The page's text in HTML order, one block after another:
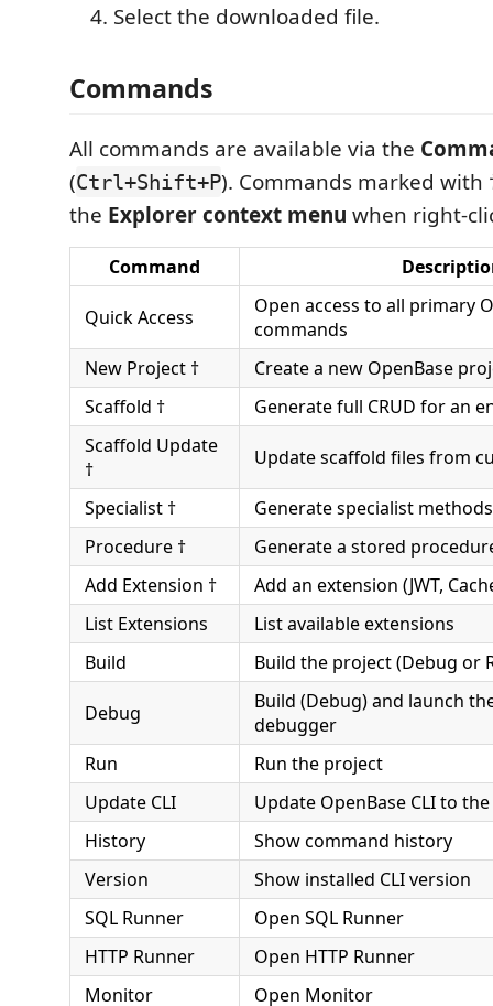
Select the downloaded file.
Commands
All commands are available via the
(Ctrl+Shift+P). Commands marked with
the Explorer context menu when right-
Command
Quick Access
Open access to all primary
commands
New Project †
Create a new OpenBase
Scaffold †
Generate full CRUD for an
Scaffold Update
†
Update scaffold files from
Specialist †
Generate specialist
Procedure †
Generate a stored
Add Extension †
Add an extension (JWT,
List Extensions
List available extensions
Build
Build the project (Debug or
Debug
Build (Debug) and launch
debugger
Run
Run the project
Update CLI
Update OpenBase CLI to
History
Show command history
Version
Show installed CLI version
SQL Runner
Open SQL Runner
HTTP Runner
Open HTTP Runner
Monitor
Open Monitor